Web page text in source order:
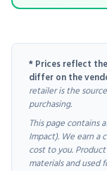
* Prices reflect
differ on the
retailer is the
purchasing.
This page contains
Impact). We earn a
cost to you.
materials and used